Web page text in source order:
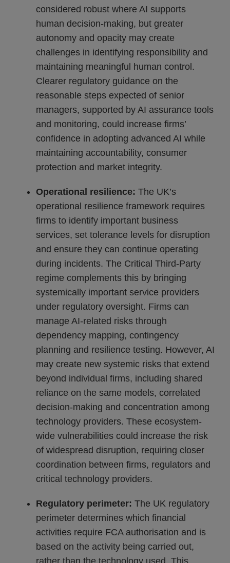
considered robust where AI supports
human decision-making, but greater
autonomy and opacity may create
challenges in identifying responsibility and
maintaining meaningful human control.
Clearer regulatory guidance on the
reasonable steps expected of senior
managers, supported by AI assurance tools
and monitoring, could increase firms’
confidence in adopting advanced AI while
maintaining accountability, consumer
protection and market integrity.
Operational resilience: The UK’s
operational resilience framework requires
firms to identify important business
services, set tolerance levels for disruption
and ensure they can continue operating
during incidents. The Critical Third-Party
regime complements this by bringing
systemically important service providers
under regulatory oversight. Firms can
manage AI-related risks through
dependency mapping, contingency
planning and resilience testing. However, AI
may create new systemic risks that extend
beyond individual firms, including shared
reliance on the same models, correlated
decision-making and concentration among
technology providers. These ecosystem-
wide vulnerabilities could increase the risk
of widespread disruption, requiring closer
coordination between firms, regulators and
critical technology providers.
Regulatory perimeter: The UK regulatory
perimeter determines which financial
activities require FCA authorisation and is
based on the activity being carried out,
rather than the technology used. This